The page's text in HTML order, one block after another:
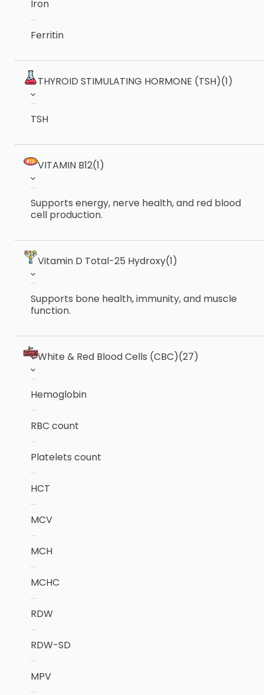
Iron
Ferritin
THYROID STIMULATING HORMONE (TSH)(1)
TSH
VITAMIN B12(1)
Supports energy, nerve health, and red blood
cell production.
Vitamin D Total-25 Hydroxy(1)
Supports bone health, immunity, and muscle
function.
White & Red Blood Cells (CBC)(27)
Hemoglobin
RBC count
Platelets count
HCT
MCV
MCH
MCHC
RDW
RDW-SD
MPV